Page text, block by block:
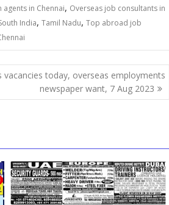
in Chennai, Overseas job consultants in
India, Tamil Nadu, Top abroad job
vacancies today, overseas employments
newspaper want, 7 Aug 2023